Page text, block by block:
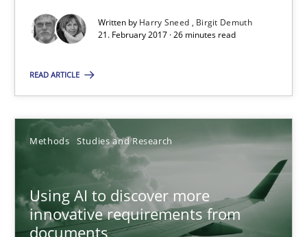
Written by Harry Sneed
Birgit Demuth
21. February 2017 · 26 minutes read
READ ARTICLE
Methods Studies and Research
Using AI to discover more
innovative requirements from
documents
Using AI to discover more innovative requirements
23.04.2026